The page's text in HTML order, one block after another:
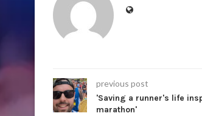
previous post
'Saving a runner's life
marathon'